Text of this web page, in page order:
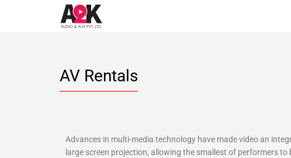
AV Rentals
Advances in multi-media technology have made video an
large screen projection, allowing the smallest of performers to